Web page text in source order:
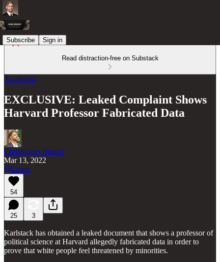
Subscribe Sign in
Read distraction-free on Substack
Academia
EXCLUSIVE: Leaked Complaint Shows
Harvard Professor Fabricated Data
Christopher Brunet
Mar 13, 2022
Listen
54
25 3
Karlstack has obtained a leaked document that shows a professor of
political science at Harvard allegedly fabricated data in order to
prove that white people feel threatened by minorities.